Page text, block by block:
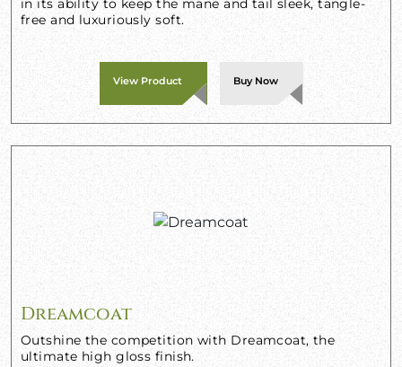
in its ability to keep the mane and tail sleek, tangle-
free and luxuriously soft.
View Product Buy Now
Dreamcoat
Outshine the competition with Dreamcoat, the
ultimate high gloss finish.